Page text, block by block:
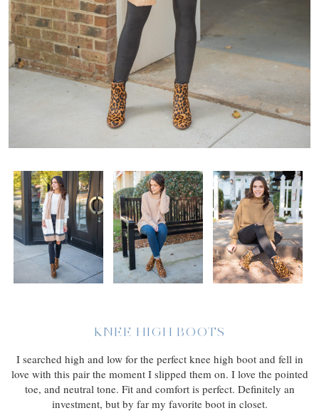
KNEE HIGH BOOTS
I searched high and low for the perfect knee high boot and fell in
love with this pair the moment I slipped them on. I love the pointed
toe, and neutral tone. Fit and comfort is perfect. Definitely an
investment, but by far my favorite boot in closet.